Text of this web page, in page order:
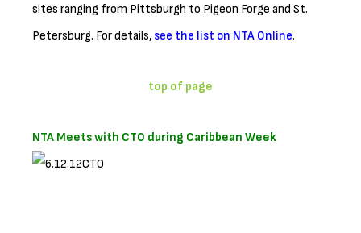
sites ranging from Pittsburgh to Pigeon Forge and St.
Petersburg. For details, see the list on NTA Online.
top of page
NTA Meets with CTO during Caribbean Week